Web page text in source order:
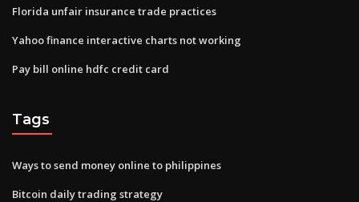
Florida unfair insurance trade practices
Yahoo finance interactive charts not working
Pay bill online hdfc credit card
Tags
Ways to send money online to philippines
Bitcoin daily trading strategy